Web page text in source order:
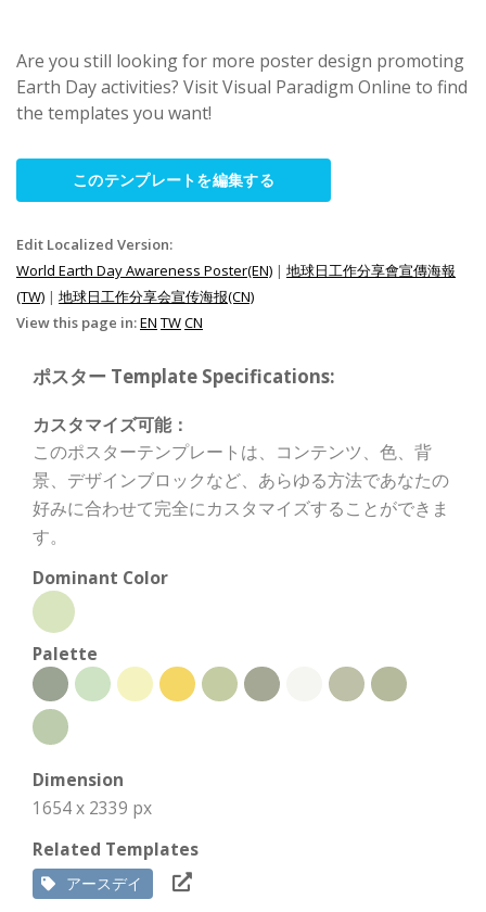
Are you still looking for more poster design promoting
Earth Day activities? Visit Visual Paradigm Online to find
the templates you want!
このテンプレートを編集する
Edit Localized Version:
World Earth Day Awareness Poster(EN) | 地球日工作分享會宣傳海報
(TW) | 地球日工作分享会宣传海报(CN)
View this page in:EN TWCN
ポスター Template Specifications:
カスタマイズ可能：
このポスターテンプレートは、コンテンツ、色、背
景、デザインブロックなど、あらゆる方法であなたの
好みに合わせて完全にカスタマイズすることができま
す。
Dominant Color
Palette
Dimension
1654 x 2339 px
Related Templates
アースデイ